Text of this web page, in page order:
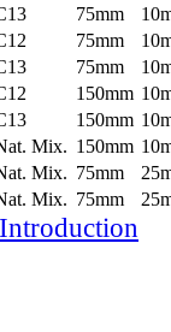
75mm
75mm
75mm
150mm
150mm
Mix. 150mm
Mix. 75mm
Mix. 75mm